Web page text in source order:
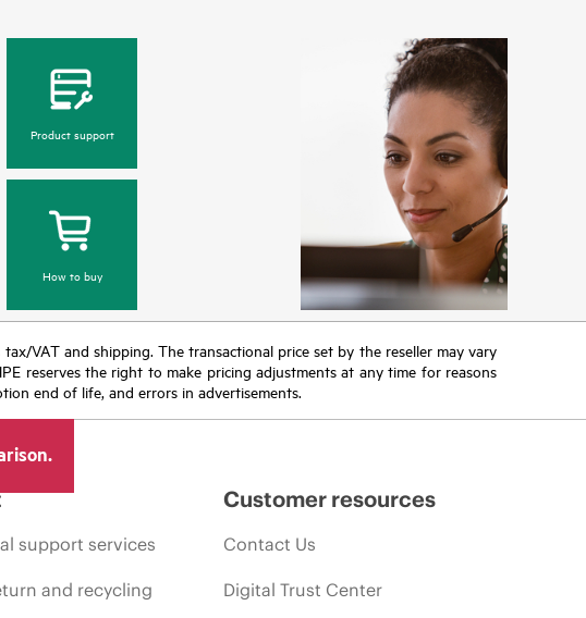
Product support
How to buy
VAT and shipping. The transactional price set by the reseller may vary
reserves the right to make pricing adjustments at any time for reasons
end of life, and errors in advertisements.
support services
and recycling
Customer resources
Contact Us
Digital Trust Center